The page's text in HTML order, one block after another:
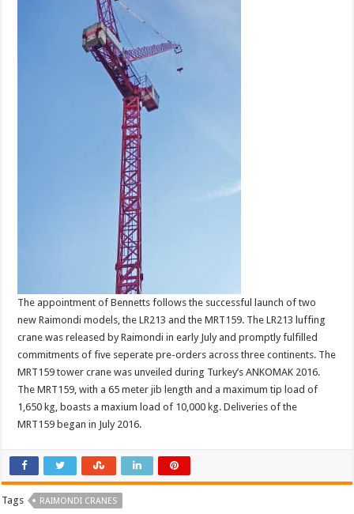
The appointment of Bennetts follows the successful launch of two
new Raimondi models, the LR213 and the MRT159. The LR213 luffing
crane was released by Raimondi in early July and promptly fulfilled
commitments of five seperate pre-orders across three continents. The
MRT159 tower crane was unveiled during Turkey’s ANKOMAK 2016.
The MRT159, with a 65 meter jib length and a maximum tip load of
1,650 kg, boasts a maxium load of 10,000 kg. Deliveries of the
MRT159 began in July 2016.
Tags RAIMONDI CRANES